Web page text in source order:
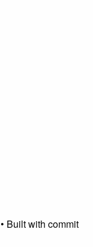
• Built with commit